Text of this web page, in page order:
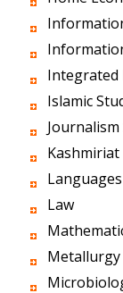
Integrated
Islamic
Journalism
Kashmiriat
Law